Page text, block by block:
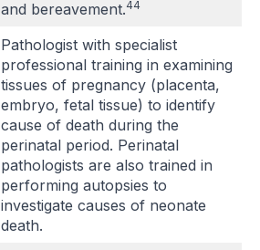
and bereavement.44
Pathologist with specialist
professional training in examining
tissues of pregnancy (placenta,
embryo, fetal tissue) to identify
cause of death during the
perinatal period. Perinatal
pathologists are also trained in
performing autopsies to
investigate causes of neonate
death.